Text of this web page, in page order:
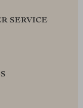
SERVICE